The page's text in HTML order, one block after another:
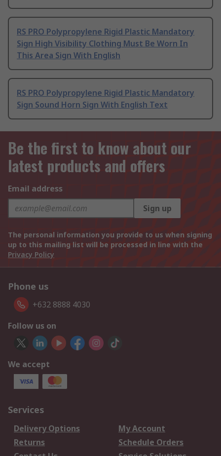
RS PRO Polypropylene Rigid Plastic Mandatory
Sign High Visibility Clothing Must Be Worn In
This Area Sign With English
RS PRO Polypropylene Rigid Plastic Mandatory
Sign Sound Horn Sign With English Text
Be the first to know about our
latest products and offers
Email address
Sign up
The personal information you provide to us when signing
up to this mailing list will be processed in line with the
Privacy Policy
Phone us
+632 8888 4030
Follow us on
We accept
Services
Delivery Options
My Account
Returns
Schedule Orders